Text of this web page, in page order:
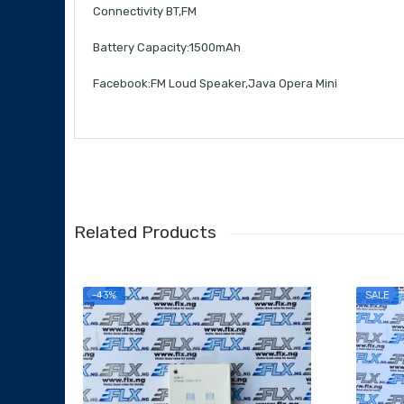
Connectivity BT,FM
Battery Capacity:1500mAh
Facebook:FM Loud Speaker,Java Opera Mini
Related Products
-43% SALE